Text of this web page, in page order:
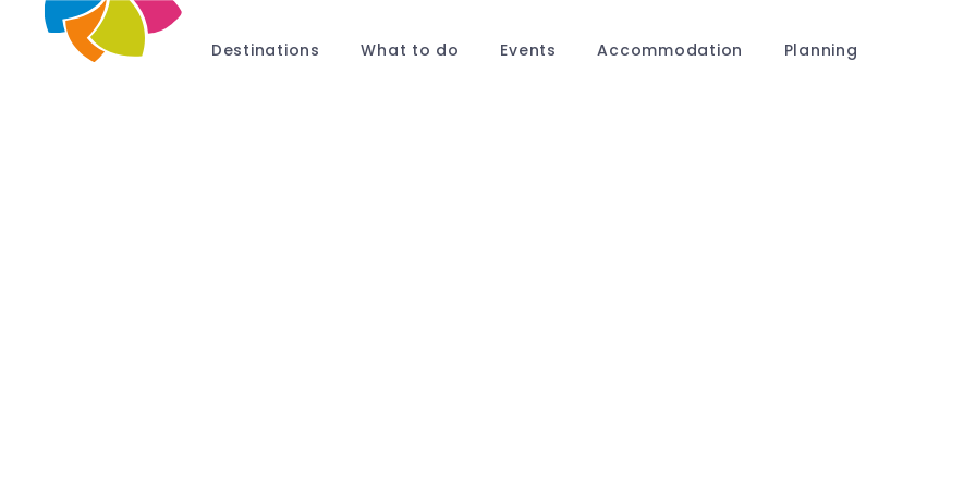
Destinations What to do Events Accommodation Planning